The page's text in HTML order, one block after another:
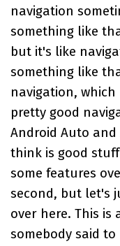
navigation
something like
but it's like
something like
navigation,
pretty good
Android Auto and
think is good
some features
second, but let's
over here. This
somebody said to